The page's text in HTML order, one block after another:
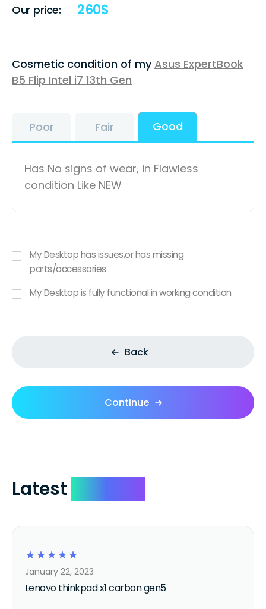
Our price: 260$
Cosmetic condition of myAsus ExpertBook
B5 Flip Intel i7 13th Gen
Poor Fair Good
Has No signs of wear, in Flawless
condition Like NEW
My Desktop has issues,or has missing
parts/accessories
My Desktop is fully functional in working condition
Back
Continue
Latest
☆
☆
☆
☆
☆
Lenovo thinkpad x1 carbon gen5
January 22, 2023